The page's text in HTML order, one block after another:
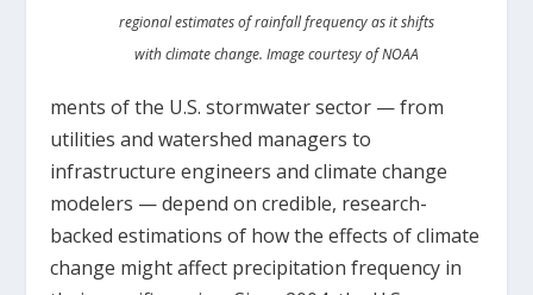
regional estimates of rainfall frequency as it shifts
with climate change. Image courtesy of NOAA
ments of the U.S. stormwater sector — from
utilities and watershed managers to
infrastructure engineers and climate change
modelers — depend on credible, research-
backed estimations of how the effects of climate
change might affect precipitation frequency in